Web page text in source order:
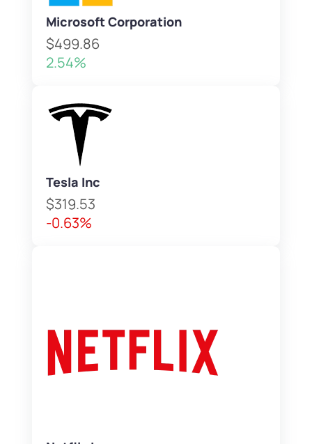
Microsoft Corporation
$499.86
2.54%
Tesla Inc
$319.53
-0.63%